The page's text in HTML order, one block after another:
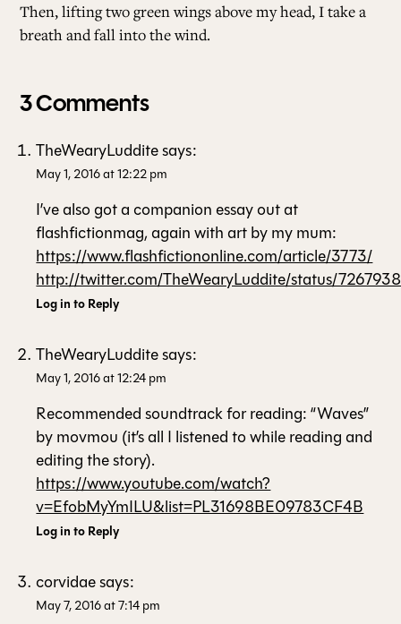
Then, lifting two green wings above my head, I take a
breath and fall into the wind.
3 Comments
TheWearyLudditesays:
May 1, 2016 at 12:22 pm
I’ve also got a companion essay out at
flashfictionmag, again with art by my mum:
https://www.flashfictiononline.com/article/3773/
http://twitter.com/TheWearyLuddite/status/
Log in to Reply
TheWearyLudditesays:
May 1, 2016 at 12:24 pm
Recommended soundtrack for reading: “Waves”
by movmou (it’s all I listened to while reading and
editing the story).
https://www.youtube.com/watch?
v=EfobMyYmILU&list=PL31698BE09783CF4B
Log in to Reply
corvidaesays:
May 7, 2016 at 7:14 pm